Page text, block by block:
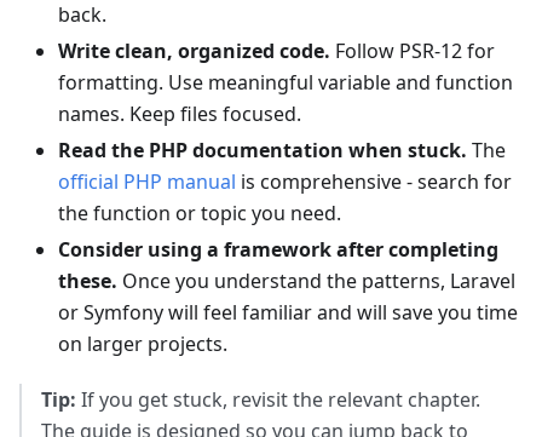
back.
Write clean, organized code. Follow PSR-12 for
formatting. Use meaningful variable and function
names. Keep files focused.
Read the PHP documentation when stuck. The
official PHP manual is comprehensive - search for
the function or topic you need.
Consider using a framework after completing
these. Once you understand the patterns, Laravel
or Symfony will feel familiar and will save you time
on larger projects.
Tip: If you get stuck, revisit the relevant chapter.
The guide is designed so you can jump back to